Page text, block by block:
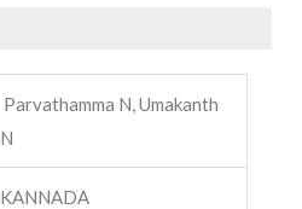
Parvathamma N, Umakanth
N
KANNADA